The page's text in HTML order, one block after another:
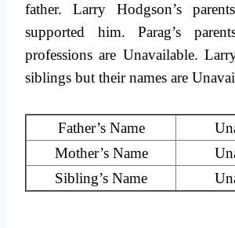
father. Larry Hodgson’s
supported him. Parag’s
professions are Unavailable.
siblings but their names are
Father’s Name
Mother’s Name
Sibling’s Name